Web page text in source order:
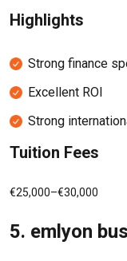
Highlights
Strong finance
Excellent ROI
Strong
Tuition Fees
€25,000–€30,000
5. emlyon